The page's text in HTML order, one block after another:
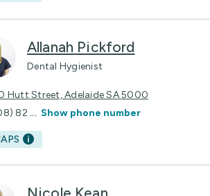
Allanah Pickford
Dental Hygienist
Hutt Street, Adelaide SA 5000
82 ... Show phone number